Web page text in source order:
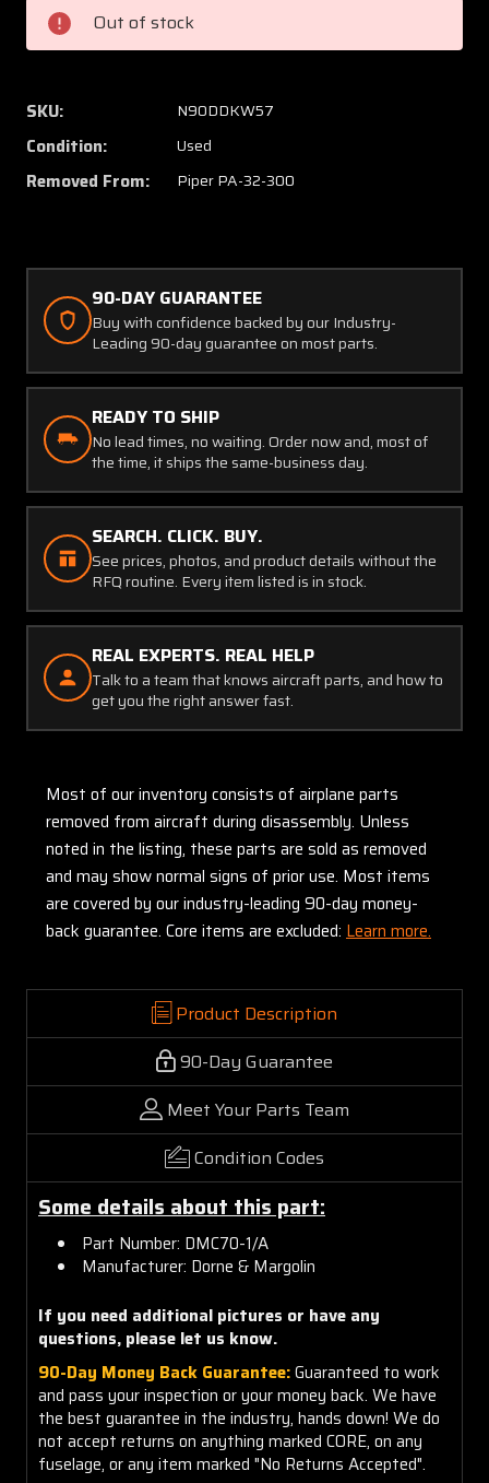
Dorne
and
Margolin
Dorne
Out of stock
SKU: N90DDKW57
Condition: Used
Removed From: Piper PA-32-300
90-DAY GUARANTEE
Buy with confidence backed by our Industry-
Leading 90-day guarantee on most parts.
READY TO SHIP
No lead times, no waiting. Order now and, most of
the time, it ships the same-business day.
SEARCH. CLICK. BUY.
See prices, photos, and product details without the
RFQ routine. Every item listed is in stock.
REAL EXPERTS. REAL HELP
Talk to a team that knows aircraft parts, and how to
get you the right answer fast.
Most of our inventory consists of airplane parts
removed from aircraft during disassembly. Unless
noted in the listing, these parts are sold as removed
and may show normal signs of prior use. Most items
are covered by our industry-leading 90-day money-
back guarantee. Core items are excluded: Learn more.
Product Description
90-Day Guarantee
Meet Your Parts Team
Condition Codes
Some details about this part:
Part Number: DMC70-1/A
Manufacturer: Dorne & Margolin
If you need additional pictures or have any
questions, please let us know.
90-Day Money Back Guarantee:Guaranteed to work
and pass your inspection or your money back. We have
the best guarantee in the industry, hands down! We do
not accept returns on anything marked CORE, on any
fuselage, or any item marked "No Returns Accepted".